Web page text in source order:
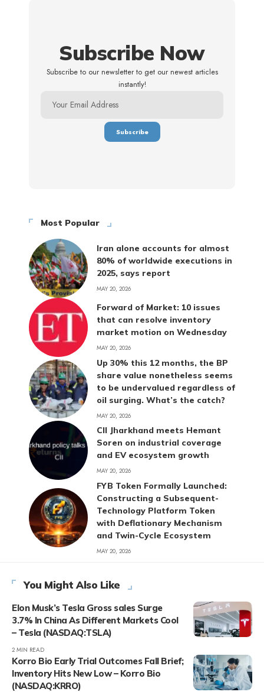
Subscribe Now
Subscribe to our newsletter to get our newest articles
instantly!
Most Popular
Iran alone accounts for almost
80% of worldwide executions in
2025, says report
MAY 20, 2026
Forward of Market: 10 issues
that can resolve inventory
market motion on Wednesday
MAY 20, 2026
Up 30% this 12 months, the BP
share value nonetheless seems
to be undervalued regardless of
oil surging. What’s the catch?
MAY 20, 2026
CII Jharkhand meets Hemant
Soren on industrial coverage
and EV ecosystem growth
MAY 20, 2026
FYB Token Formally Launched:
Constructing a Subsequent-
Technology Platform Token
with Deflationary Mechanism
and Twin-Cycle Ecosystem
MAY 20, 2026
You Might Also Like
Elon Musk’s Tesla Gross sales Surge
3.7% In China As Different Markets Cool
– Tesla (NASDAQ:TSLA)
2 MIN READ
Korro Bio Early Trial Outcomes Fall Brief;
Inventory Hits New Low – Korro Bio
(NASDAQ:KRRO)